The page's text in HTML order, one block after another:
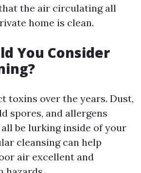
the air circulating all
home is clean.
You Consider
toxins over the years. Dust,
spores, and allergens
be lurking inside of your
cleansing can help
air excellent and